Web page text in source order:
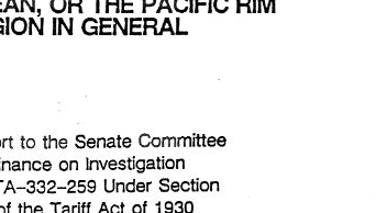
REGION IN
Report to the Senate
Finance on
TA-332-259 Under
of the Tariff Act
AREA AGREEMENTS WITH TAIWAN.
THE REPUBLIC OF KOREA,
to the Senate Committee
on Finance on Investigation
No. TA-332-259 Under Section
332 of the Tariff Act of 1930